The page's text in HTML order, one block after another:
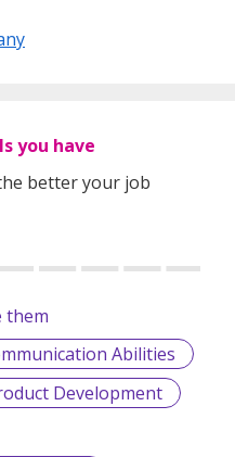
PTE. LTD.
you have
better your job
them
Abilities
Development